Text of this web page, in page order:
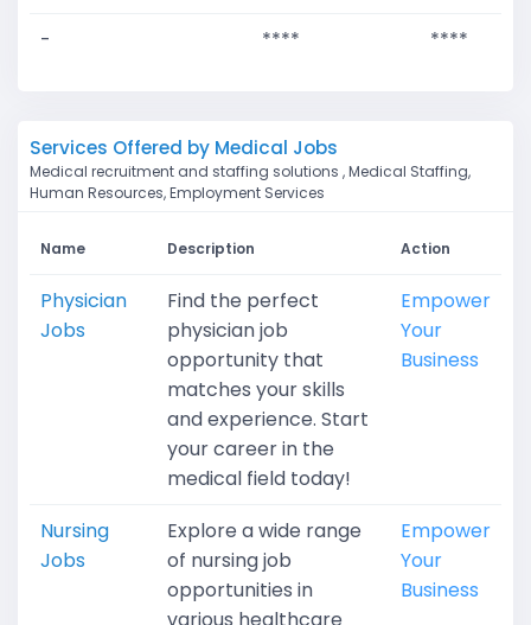
- **** ****
Services Offered by Medical Jobs
Medical recruitment and staffing solutions , Medical Staffing,
Human Resources, Employment Services
Name Description Action
Physician
Jobs
Find the perfect
physician job
opportunity that
matches your skills
and experience. Start
your career in the
medical field today!
Empower
Your
Business
Nursing
Jobs
Explore a wide range
of nursing job
opportunities in
Empower
Your
Business